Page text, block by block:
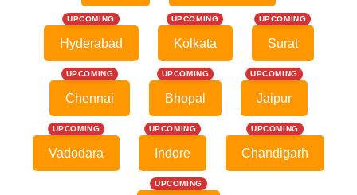
UPCOMING
Hyderabad
UPCOMING
Kolkata
UPCOMING
Surat
UPCOMING
Chennai
UPCOMING
Bhopal
UPCOMING
Jaipur
UPCOMING
Vadodara
UPCOMING
Indore
UPCOMING
Chandigarh
UPCOMING